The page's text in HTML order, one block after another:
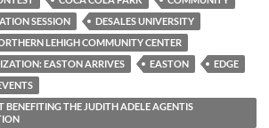
SESSION
DESALES UNIVERSITY
LEHIGH COMMUNITY CENTER
EASTON ARRIVES
EASTON
EDGE
BENEFITING THE JUDITH ADELE AGENTIS